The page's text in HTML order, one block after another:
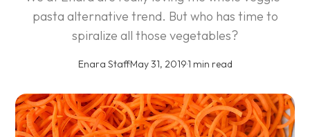
pasta alternative trend. But who has time to
spiralize all those vegetables?
Enara Staff·May 31, 2019·1 min read